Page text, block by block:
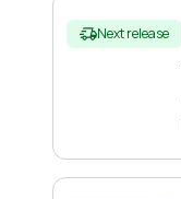
Next release